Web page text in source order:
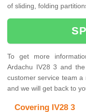
of sliding, folding
To get more
Ardachu IV28 3 and
customer service team a
and we will get back to
Covering IV28 3